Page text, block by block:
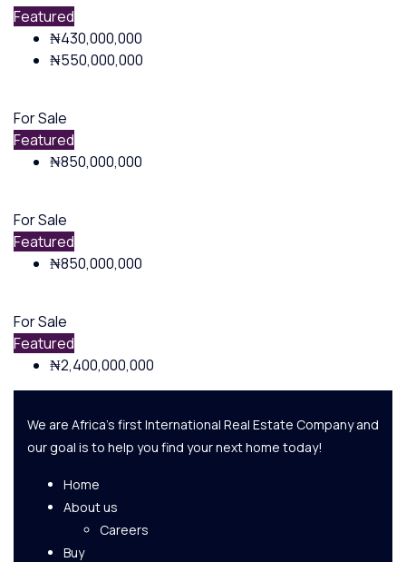
Featured
₦430,000,000
₦550,000,000
For Sale
Featured
₦850,000,000
For Sale
Featured
₦850,000,000
For Sale
Featured
₦2,400,000,000
We are Africa's first International Real Estate Company and
our goal is to help you find your next home today!
Home
About us
Careers
Buy